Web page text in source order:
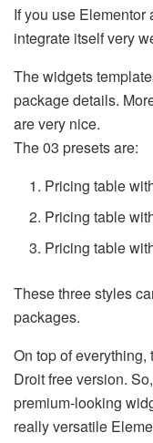
If you use Elementor
integrate itself very
The widgets
package details.
are very nice.
The 03 presets are:
Pricing table
Pricing table
Pricing table
These three styles
packages.
On top of
Droit free version.
premium-looking
really versatile